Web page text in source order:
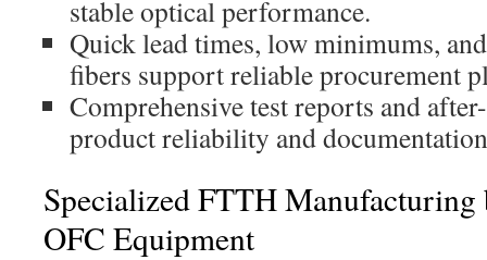
stable optical performance.
Quick lead times, low minimums,
fibers support reliable procurement
Comprehensive test reports and
product reliability and
Specialized FTTH Manufacturing
OFC Equipment